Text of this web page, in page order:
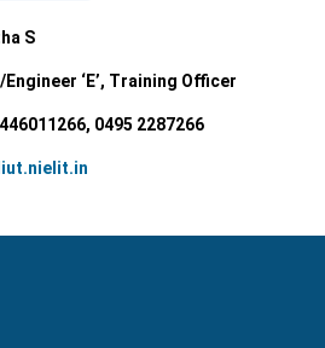
S
‘E’, Training Officer
0495 2287266